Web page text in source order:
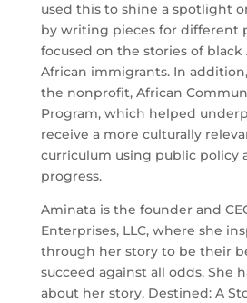
used this to shine a spotlight
by writing pieces for different
focused on the stories of black
African immigrants. In
the nonprofit, African
Program, which helped
receive a more culturally
curriculum using public policy
progress.
Aminata is the founder and
Enterprises, LLC, where she
through her story to be their
succeed against all odds. She
about her story, Destined: A